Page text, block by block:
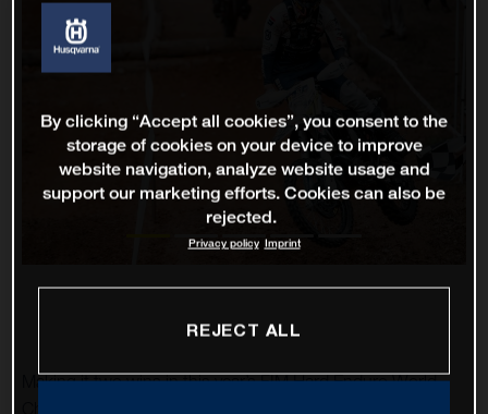
Making it two wins in this year’s FIM Hard Enduro World
By clicking “Accept all cookies”, you consent to the
storage of cookies on your device to improve
website navigation, analyze website usage and
support our marketing efforts. Cookies can also be
rejected.
Privacy policy Imprint
REJECT ALL